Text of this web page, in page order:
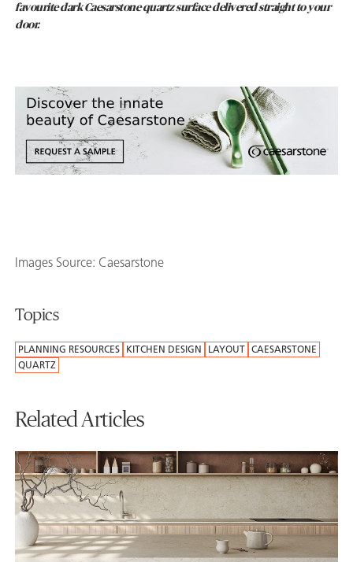
favourite dark Caesarstone quartz surface delivered straight to your
door.
Images Source: Caesarstone
Topics
PLANNING RESOURCES KITCHEN DESIGN LAYOUT CAESARSTONE
QUARTZ
Related Articles